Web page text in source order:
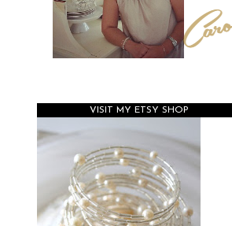
VISIT MY ETSY SHOP